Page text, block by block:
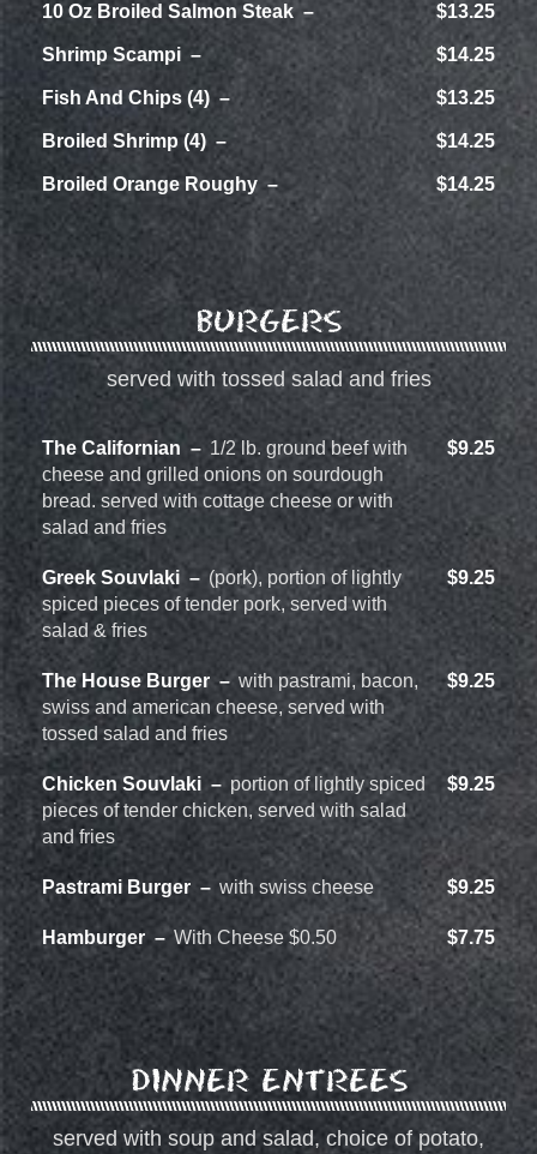
10 Oz Broiled Salmon Steak $13.25
Shrimp Scampi $14.25
Fish And Chips (4) $13.25
Broiled Shrimp (4) $14.25
Broiled Orange Roughy $14.25
BURGERS
served with tossed salad and fries
The Californian $9.25
1/2 lb. ground beef with
cheese and grilled onions on sourdough
bread. served with cottage cheese or with
salad and fries
Greek Souvlaki $9.25
(pork), portion of lightly
spiced pieces of tender pork, served with
salad & fries
The House Burger $9.25
with pastrami, bacon,
swiss and american cheese, served with
tossed salad and fries
Chicken Souvlaki $9.25
portion of lightly spiced
pieces of tender chicken, served with salad
and fries
Pastrami Burger $9.25
with swiss cheese
Hamburger $7.75
With Cheese $0.50
DINNER ENTREES
served with soup and salad, choice of potato,